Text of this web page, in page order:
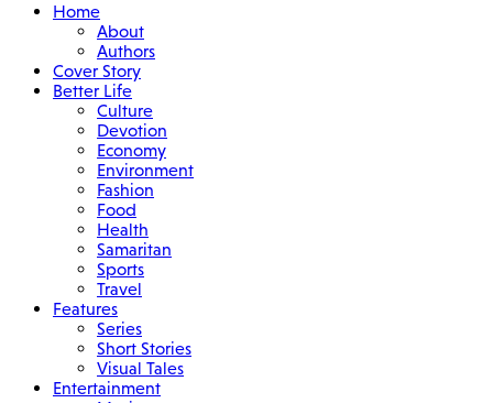
Home
About
Authors
Cover Story
Better Life
Culture
Devotion
Economy
Environment
Fashion
Food
Health
Samaritan
Sports
Travel
Features
Series
Short Stories
Visual Tales
Entertainment